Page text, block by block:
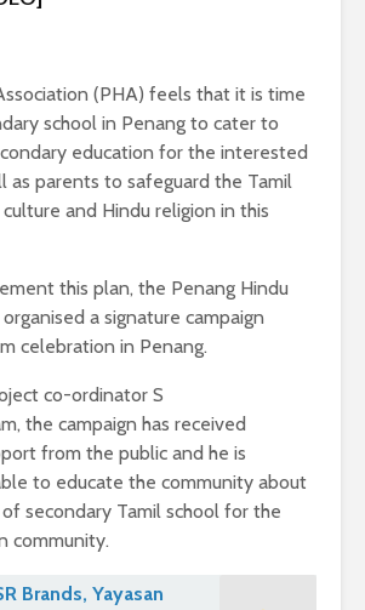
(PHA) feels that it is time
school in Penang to cater to
education for the interested
as parents to safeguard the Tamil
and Hindu religion in this
this plan, the Penang Hindu
a signature campaign
celebration in Penang.
co-ordinator S
the campaign has received
from the public and he is
to educate the community about
secondary Tamil school for the
community.
Brands, Yayasan